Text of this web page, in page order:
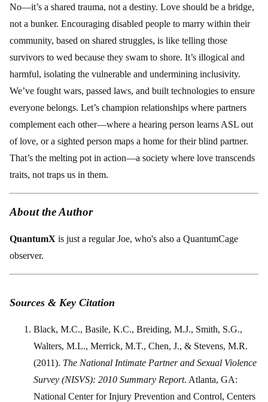
No—it’s a shared trauma, not a destiny. Love should be a bridge,
not a bunker. Encouraging disabled people to marry within their
community, based on shared struggles, is like telling those
survivors to wed because they swam to shore. It’s illogical and
harmful, isolating the vulnerable and undermining inclusivity.
We’ve fought wars, passed laws, and built technologies to ensure
everyone belongs. Let’s champion relationships where partners
complement each other—where a hearing person learns ASL out
of love, or a sighted person maps a home for their blind partner.
That’s the melting pot in action—a society where love transcends
traits, not traps us in them.
About the Author
QuantumX is just a regular Joe, who's also a QuantumCage
observer.
Sources & Key Citation
Black, M.C., Basile, K.C., Breiding, M.J., Smith, S.G.,
Walters, M.L., Merrick, M.T., Chen, J., & Stevens, M.R.
(2011). The National Intimate Partner and Sexual Violence
Survey (NISVS): 2010 Summary Report. Atlanta, GA:
National Center for Injury Prevention and Control, Centers